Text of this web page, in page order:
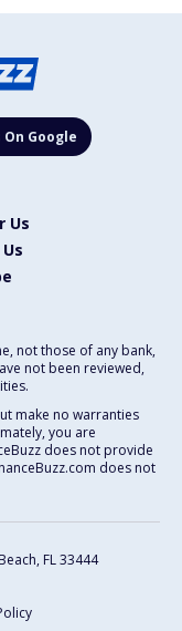
On Google
Us
not those of any bank,
not been reviewed,
make no warranties
you are
does not provide
does not
FL 33444